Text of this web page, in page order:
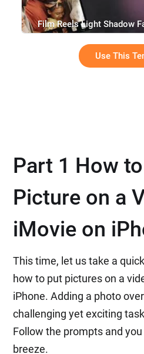
Film Reels Light Shadow
Collage
Use This
Part 1 How
Picture on a
iMovie on
This time, let us take a
how to put pictures on a
iPhone. Adding a photo
challenging yet exciting
Follow the prompts and
breeze.